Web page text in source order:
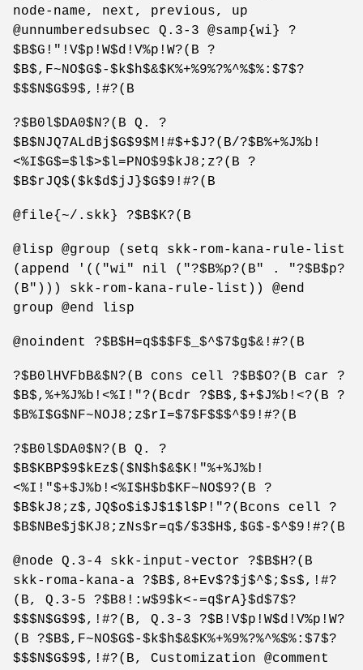
node-name, next, previous, up
@unnumberedsubsec Q.3-3 @samp{wi} ?
$B$G!"!V$p!W$d!V%p!W?(B ?
$B$,F~NO$G$-$k$h$&$K%+%9%?%^%$%:$7$?
$$$N$G$9$,!#?(B
?$B0l$DA0$N?(B Q. ?
$B$NJQ7ALdBj$G$9$M!#$+$J?(B/?$B%+%J%b!
<%I$G$=$l$>$l=PNO$9$kJ8;z?(B ?
$B$rJQ$($k$d$jJ}$G$9!#?(B
@file{~/.skk} ?$B$K?(B
@lisp @group (setq skk-rom-kana-rule-list
(append '(("wi" nil ("?$B%p?(B" . "?$B$p?
(B"))) skk-rom-kana-rule-list)) @end
group @end lisp
@noindent ?$B$H=q$$$F$_$^$7$g$&!#?(B
?$B0lHVFbB&$N?(B cons cell ?$B$O?(B car ?
$B$,%+%J%b!<%I!"?(Bcdr ?$B$,$+$J%b!<?(B ?
$B%I$G$NF~NOJ8;z$rI=$7$F$$$^$9!#?(B
?$B0l$DA0$N?(B Q. ?
$B$KBP$9$kEz$($N$h$&$K!"%+%J%b!
<%I!"$+$J%b!<%I$H$b$KF~NO$9?(B ?
$B$kJ8;z$,JQ$o$i$J$1$l$P!"?(Bcons cell ?
$B$NBe$j$KJ8;zNs$r=q$/$3$H$,$G$-$^$9!#?(B
@node Q.3-4 skk-input-vector ?$B$H?(B
skk-roma-kana-a ?$B$,8+Ev$?$j$^$;$s$,!#?
(B, Q.3-5 ?$B8!:w$9$k<-=q$rA}$d$7$?
$$$N$G$9$,!#?(B, Q.3-3 ?$B!V$p!W$d!V%p!W?
(B ?$B$,F~NO$G$-$k$h$&$K%+%9%?%^%$%:$7$?
$$$N$G$9$,!#?(B, Customization @comment